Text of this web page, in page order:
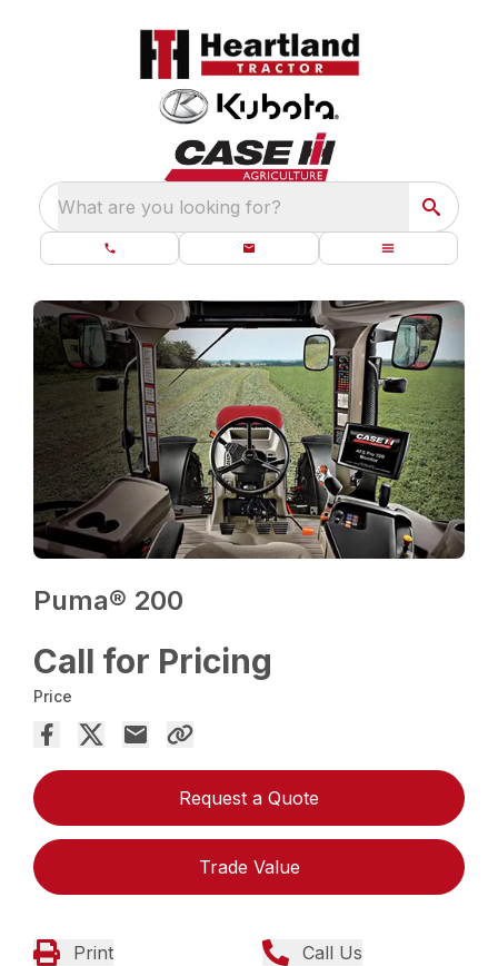
What are you looking for?
Puma® 200
Call for Pricing
Price
Request a Quote
Trade Value
Print Call Us